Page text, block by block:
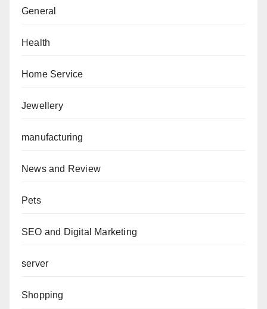
General
Health
Home Service
Jewellery
manufacturing
News and Review
Pets
SEO and Digital Marketing
server
Shopping